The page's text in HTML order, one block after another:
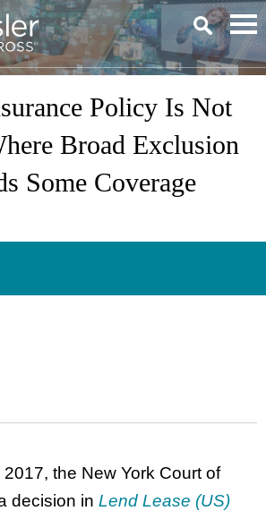
Policy Is Not
Broad Exclusion
Some Coverage
the New York Court of
decision in Lend Lease (US)